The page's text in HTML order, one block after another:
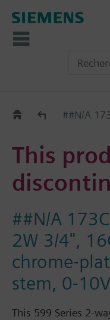
Old2New##N/A
This
##N/A
2W 3/4",
chrome-
stem, 0-
This 599 Series 2-